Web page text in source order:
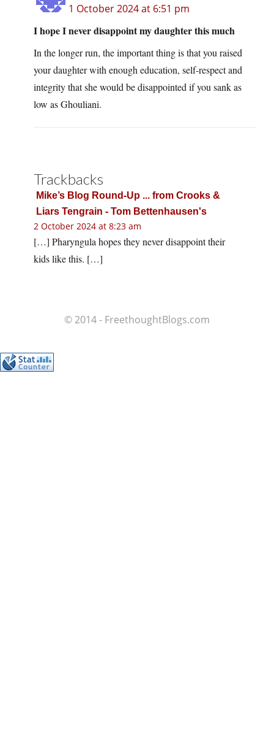
1 October 2024 at 6:51 pm
I hope I never disappoint my daughter this much
In the longer run, the important thing is that you raised
your daughter with enough education, self-respect and
integrity that she would be disappointed if you sank as
low as Ghouliani.
Trackbacks
Mike’s Blog Round-Up ... from Crooks &
Liars Tengrain - Tom Bettenhausen's
2 October 2024 at 8:23 am
[…] Pharyngula hopes they never disappoint their
kids like this. […]
© 2014 - FreethoughtBlogs.com